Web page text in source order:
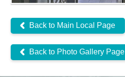
Back to Main Local Page
Back to Photo Gallery Page